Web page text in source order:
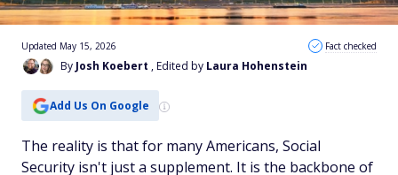
By Josh Koebert , Edited by Laura Hohenstein
Updated May 15, 2026 Fact checked
Add Us On Google
The reality is that for many Americans, Social
Security isn't just a supplement. It is the backbone of